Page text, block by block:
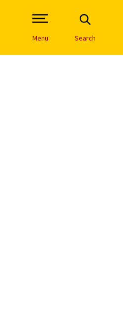
Open Site Navigation /
Menu Search